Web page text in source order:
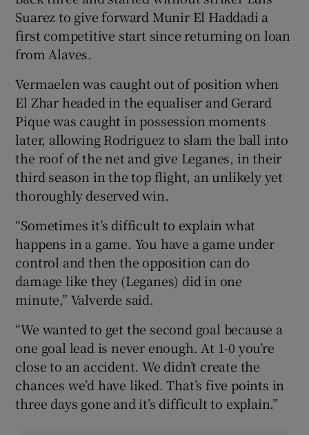
Suarez to give forward Munir El Haddadi a
first competitive start since returning on loan
from Alaves.
Vermaelen was caught out of position when
El Zhar headed in the equaliser and Gerard
Pique was caught in possession moments
later, allowing Rodriguez to slam the ball into
the roof of the net and give Leganes, in their
third season in the top flight, an unlikely yet
thoroughly deserved win.
“Sometimes it’s difficult to explain what
happens in a game. You have a game under
control and then the opposition can do
damage like they (Leganes) did in one
minute,” Valverde said.
“We wanted to get the second goal because a
one goal lead is never enough. At 1-0 you’re
close to an accident. We didn’t create the
chances we’d have liked. That’s five points in
three days gone and it’s difficult to explain.”